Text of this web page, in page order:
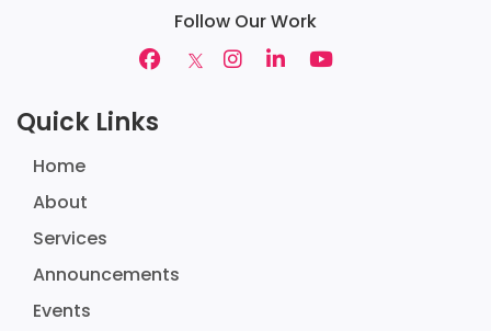
Follow Our Work
Quick Links
Home
About
Services
Announcements
Events